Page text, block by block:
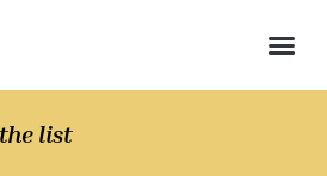
list